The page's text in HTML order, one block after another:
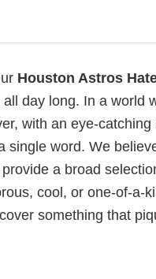
Houston Astros
day long. In a world
with an eye-
word. We
a broad
cool, or one-of-a-
something that